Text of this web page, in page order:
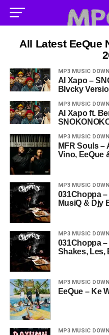
All Latest EeQue
MP3 MUSIC
Al Xapo –
Blvcky
MP3 MUSIC
Al Xapo ft.
MP3 MUSIC
MFR Souls –
Vino, EeQue
MP3 MUSIC
031Choppa –
MusiQ & Djy
MP3 MUSIC
031Choppa
Shakes, Les,
MP3 MUSIC
EeQue – Ke
MP3 MUSIC